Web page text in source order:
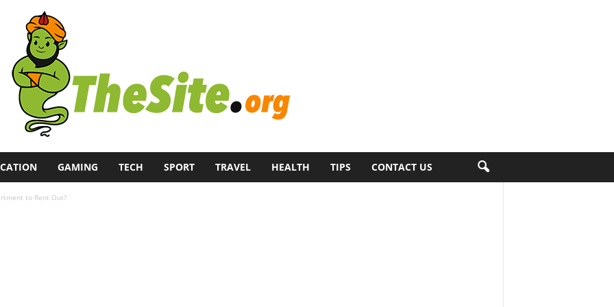
GAMING TECH SPORT TRAVEL HEALTH TIPS CONTACT US
to Rent Out?